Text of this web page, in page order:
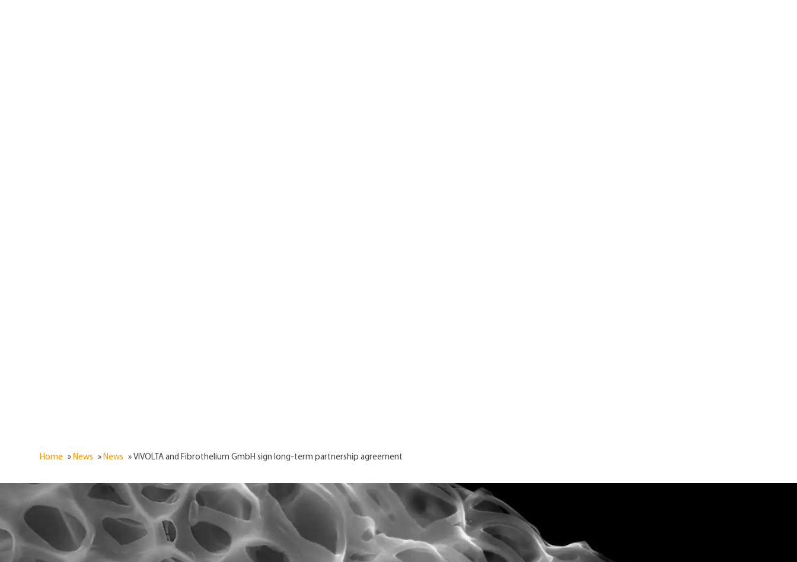
Home »News »News »VIVOLTA and Fibrothelium GmbH sign long-term partnership agreement